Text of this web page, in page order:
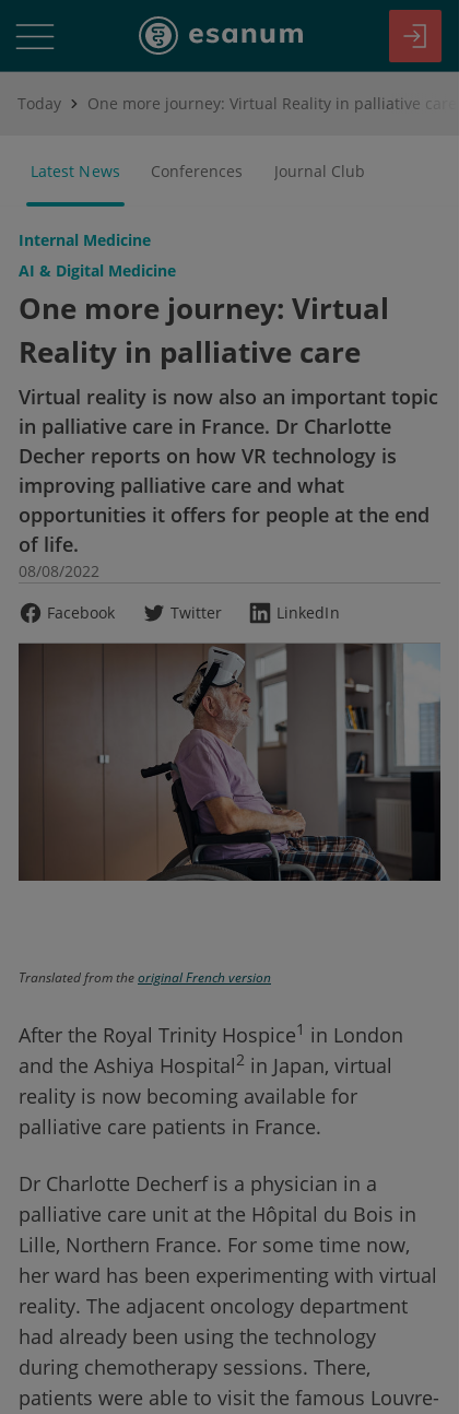
Today One more journey: Virtual Reality in palliative care
Latest News Conferences Journal Club
Internal Medicine
AI & Digital Medicine
One more journey: Virtual
Reality in palliative care
Virtual reality is now also an important topic
in palliative care in France. Dr Charlotte
Decher reports on how VR technology is
improving palliative care and what
opportunities it offers for people at the end
of life.
08/08/2022
Facebook
Twitter LinkedIn
Translated from theoriginal French version
After the Royal Trinity Hospice1 in London
and the Ashiya Hospital2 in Japan, virtual
reality is now becoming available for
palliative care patients in France.
Dr Charlotte Decherf is a physician in a
palliative care unit at the Hôpital du Bois in
Lille, Northern France. For some time now,
her ward has been experimenting with virtual
reality. The adjacent oncology department
had already been using the technology
during chemotherapy sessions. There,
patients were able to visit the famous Louvre-